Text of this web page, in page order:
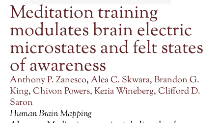
Meditation training
modulates brain electric
microstates and felt states
of awareness
Anthony P. Zanesco,Alea C. Skwara,Brandon G.
King,Chivon Powers,Kezia Wineberg,Clifford D.
Saron
Human Brain Mapping